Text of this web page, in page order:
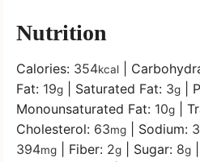
Nutrition
Calories: 354kcal
Fat: 19g Saturated Fat: 3g
Monounsaturated Fat: 10g
Cholesterol: 63mg Sodium:
394mg Fiber: 2g Sugar: 8g